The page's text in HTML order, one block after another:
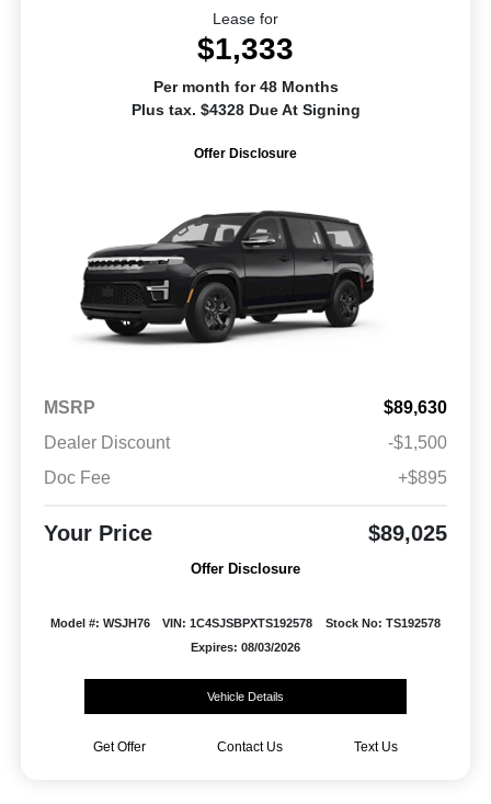
Lease for
$1,333
Per month for 48 Months
Plus tax. $4328 Due At Signing
Offer Disclosure
MSRP
$89,630
Dealer Discount
-$1,500
Doc Fee
+$895
Your Price $89,025
Offer Disclosure
Model #: WSJH76 VIN: 1C4SJSBPXTS192578
Stock No: TS192578
Expires: 08/03/2026
Vehicle Details
Get Offer Contact Us Text Us